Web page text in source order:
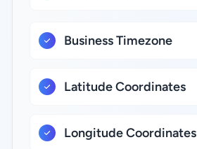
Business Timezone
Latitude Coordinates
Longitude Coordinates